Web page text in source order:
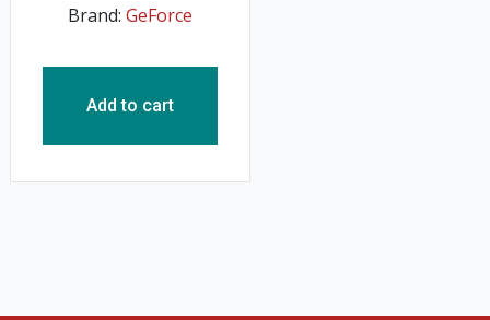
Brand: GeForce
Add to cart